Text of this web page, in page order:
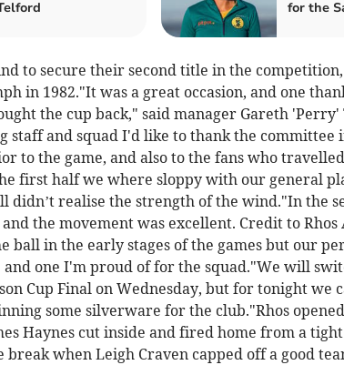
for the
to secure their second title in the competition,
in 1982."It was a great occasion, and one
the cup back," said manager Gareth 'Perry'
staff and squad I'd like to thank the committee
to the game, and also to the fans who
first half we where sloppy with our general
didn’t realise the strength of the wind."In the
the movement was excellent. Credit to Rhos
ball in the early stages of the games but our
one I'm proud of for the squad."We will
Cup Final on Wednesday, but for tonight we
some silverware for the club."Rhos
Haynes cut inside and fired home from a
when Leigh Craven capped off a good